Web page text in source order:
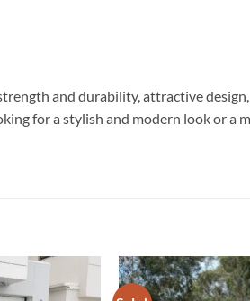
and durability, attractive
for a stylish and modern look or a